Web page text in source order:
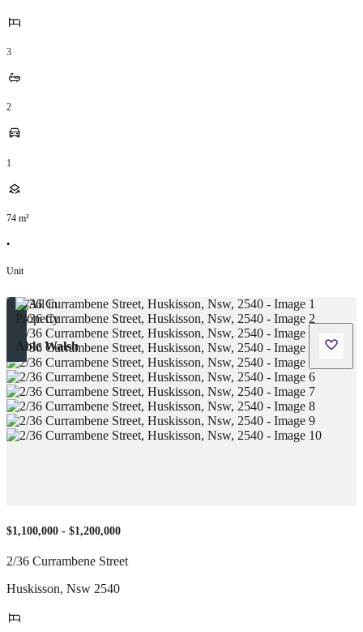
3
2
1
74 m²
•
Unit
Able Walsh
$1,100,000 - $1,200,000
2/36 Currambene Street
Huskisson, Nsw 2540